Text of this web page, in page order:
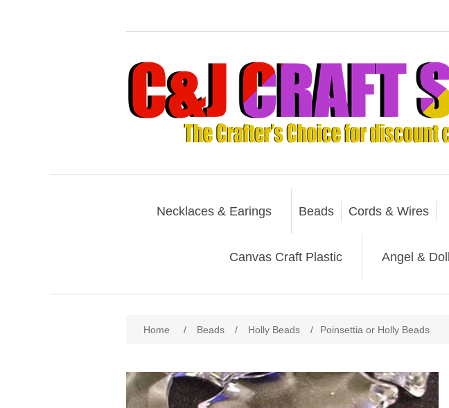
Necklaces & Earings Beads Cords & Wires
Canvas Craft Plastic Angel &
Home / Beads / Holly Beads / Poinsettia or Holly Beads